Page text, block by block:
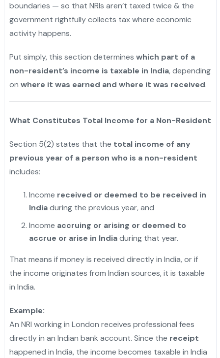
boundaries — so that NRIs aren’t taxed twice & the
government rightfully collects tax where economic
activity happens.
Put simply, this section determines which part of a
non-resident’s income is taxable in India, depending
on where it was earned and where it was received.
What Constitutes Total Income for a Non-Resident
Section 5(2) states that the total income of any
previous year of a person who is a non-resident
includes:
Income received or deemed to be received in
Indiaduring the previous year, and
Income accruing or arising or deemed to
accrue or arise in Indiaduring that year.
That means if money is received directly in India, or if
the income originates from Indian sources, it is taxable
in India.
Example:
An NRI working in London receives professional fees
directly in an Indian bank account. Since the receipt
happened in India, the income becomes taxable in India